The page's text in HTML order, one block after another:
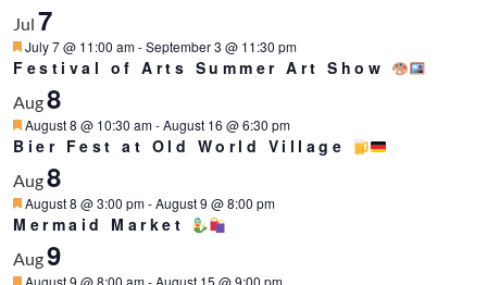
Jul 7
Featured
July 7 @ 11:00 am-September 3 @ 11:30 pm
Festival of Arts Summer Art Show
Aug8
Featured
August 8 @ 10:30 am-August 16 @ 6:30 pm
Bier Fest at Old World Village
Aug8
Featured
August 8 @ 3:00 pm-August 9 @ 8:00 pm
Mermaid Market
Aug9
Featured